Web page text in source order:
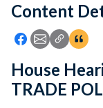
Feedback
Content
Icon: Share
Icon: Share
Icon:
House
TRADE